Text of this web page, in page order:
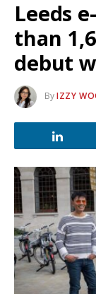
Leeds
than
debut
ByIZZY